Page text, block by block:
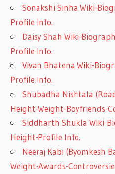
Sonakshi Sinha Wiki-
Profile Info.
Daisy Shah Wiki-
Profile Info.
Vivan Bhatena Wiki-
Profile Info.
Shubadha Nishtala
Height-Weight-Boyfriends-
Siddharth Shukla Wiki-
Height-Profile Info.
Neeraj Kabi (Byomkesh
Weight-Awards-